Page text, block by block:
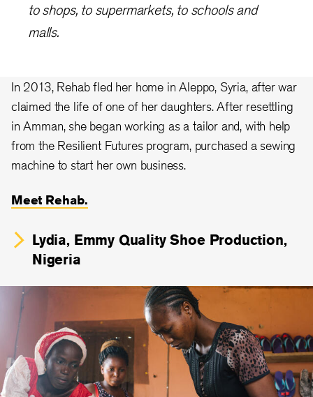
to shops, to supermarkets, to schools and
malls.
In 2013, Rehab fled her home in Aleppo, Syria, after war
claimed the life of one of her daughters. After resettling
in Amman, she began working as a tailor and, with help
from the Resilient Futures program, purchased a sewing
machine to start her own business.
Meet Rehab.
Lydia, Emmy Quality Shoe Production,
Nigeria